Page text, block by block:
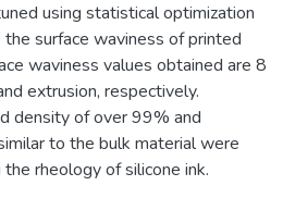
using statistical optimization
surface waviness of printed
waviness values obtained are 8
extrusion, respectively.
density of over 99% and
to the bulk material were
rheology of silicone ink.